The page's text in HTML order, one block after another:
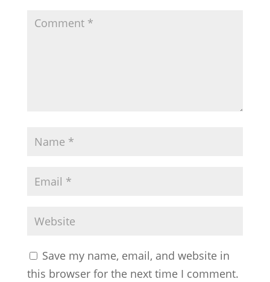
Save my name, email, and website in
this browser for the next time I comment.